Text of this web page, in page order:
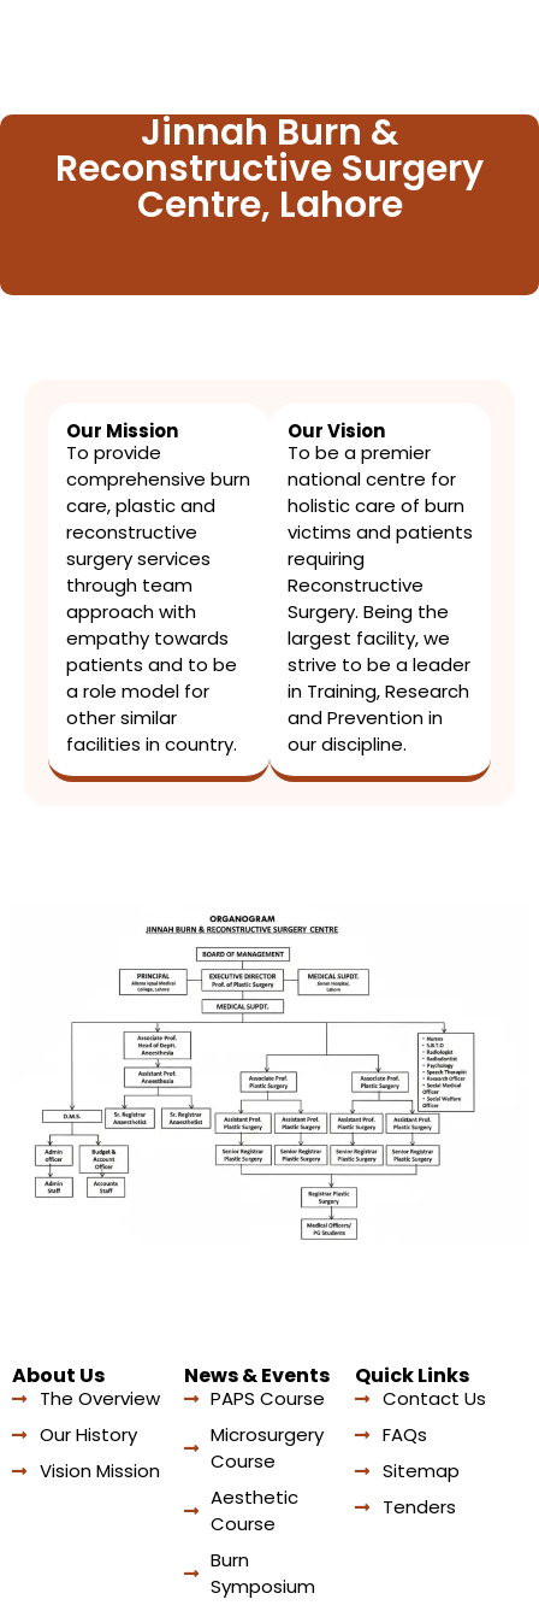
Jinnah Burn &
Reconstructive Surgery
Centre, Lahore
Our Mission​
To provide
comprehensive burn
care, plastic and
reconstructive
surgery services
through team
approach with
empathy towards
patients and to be
a role model for
other similar
facilities in country.
Our Vision
To be a premier
national centre for
holistic care of burn
victims and patients
requiring
Reconstructive
Surgery. Being the
largest facility, we
strive to be a leader
in Training, Research
and Prevention in
our discipline.
About Us
The Overview
Our History
Vision Mission
News & Events
PAPS Course
Microsurgery
Course
Aesthetic
Course
Burn
Symposium
Quick Links
Contact Us
FAQs
Sitemap
Tenders